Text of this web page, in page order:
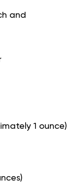
and
1 ounce)